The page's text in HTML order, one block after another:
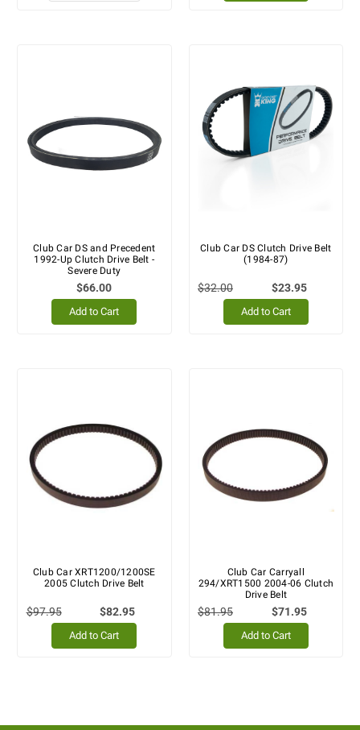
Club Car DS and Precedent
1992-Up Clutch Drive Belt -
Severe Duty
$66.00
Add to Cart
Club Car DS Clutch Drive Belt
(1984-87)
$32.00 $23.95
Add to Cart
Club Car XRT1200/1200SE
2005 Clutch Drive Belt
$97.95 $82.95
Add to Cart
Club Car Carryall
294/XRT1500 2004-06 Clutch
Drive Belt
$81.95 $71.95
Add to Cart